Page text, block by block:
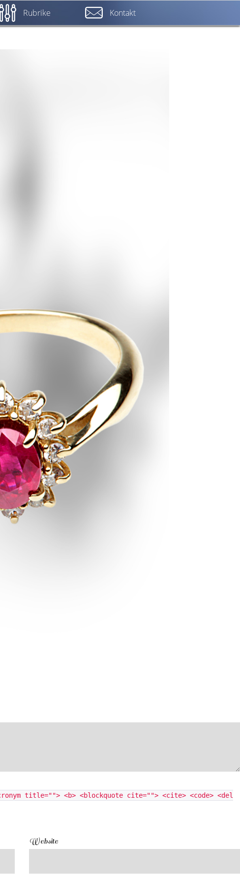
Rubrike Kontakt
title=""> <b> <blockquote cite=""> <cite> <code> <del
Website